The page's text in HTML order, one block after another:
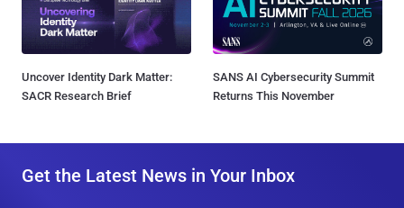
Uncover Identity Dark Matter:
SACR Research Brief
SANS AI Cybersecurity Summit
Returns This November
Get the Latest News in Your Inbox